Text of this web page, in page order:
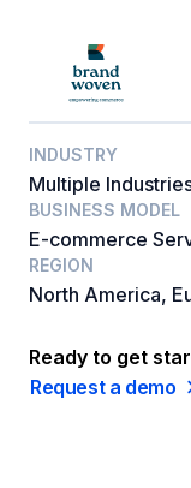
INDUSTRY
Multiple
BUSINESS MODEL
E-commerce
REGION
North America,
Ready to get
Request a demo